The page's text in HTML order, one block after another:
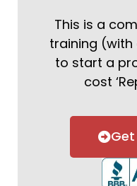
This is a
training (with
to start a
cost